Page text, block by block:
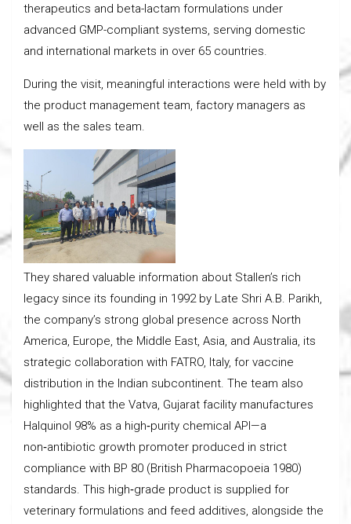
therapeutics and beta-lactam formulations under
advanced GMP-compliant systems, serving domestic
and international markets in over 65 countries.
During the visit, meaningful interactions were held with by
the product management team, factory managers as
well as the sales team.
They shared valuable information about Stallen’s rich
legacy since its founding in 1992 by Late Shri A.B. Parikh,
the company’s strong global presence across North
America, Europe, the Middle East, Asia, and Australia, its
strategic collaboration with FATRO, Italy, for vaccine
distribution in the Indian subcontinent. The team also
highlighted that the Vatva, Gujarat facility manufactures
Halquinol 98% as a high‑purity chemical API—a
non‑antibiotic growth promoter produced in strict
compliance with BP 80 (British Pharmacopoeia 1980)
standards. This high‑grade product is supplied for
veterinary formulations and feed additives, alongside the